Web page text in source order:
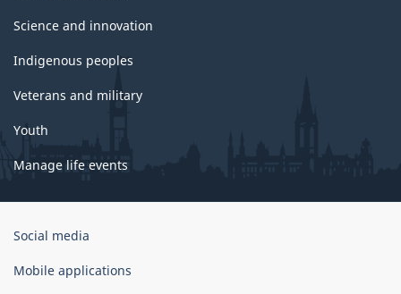
Science and innovation
Indigenous peoples
Veterans and military
Youth
Manage life events
Government
Canada
Social media
Mobile applications